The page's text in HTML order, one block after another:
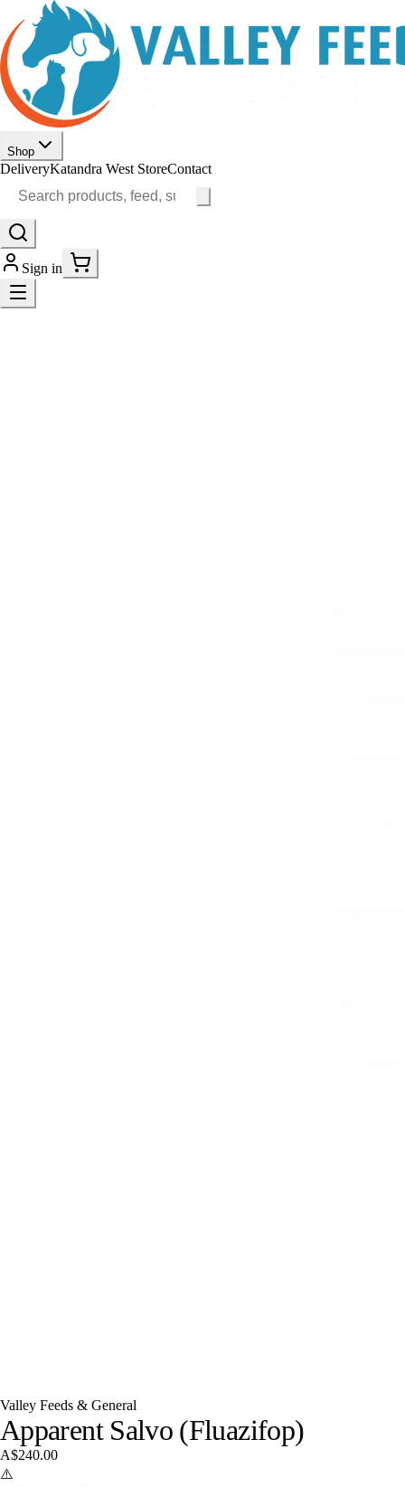
Shop
DeliveryKatandra West StoreContact
Sign in
Valley Feeds & General
Apparent Salvo (Fluazifop)
A$240.00
⚠️